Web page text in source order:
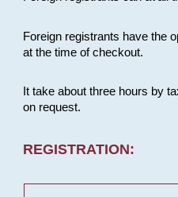
Foreign registrants have the
at the time of checkout.
It take about three hours by
on request.
REGISTRATION: